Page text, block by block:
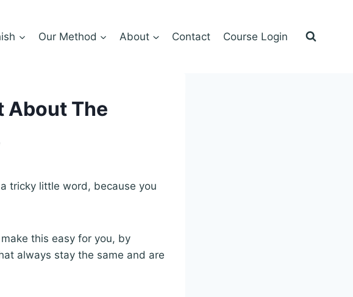
Our Method About Contact Course Login
About The
tricky little word, because you
this easy for you, by
always stay the same and are